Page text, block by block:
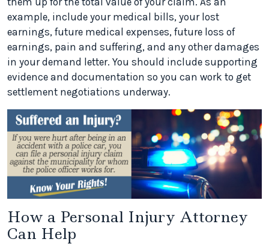
example, include your medical bills, your lost
earnings, future medical expenses, future loss of
earnings, pain and suffering, and any other damages
in your demand letter. You should include supporting
evidence and documentation so you can work to get
settlement negotiations underway.
How a Personal Injury Attorney
Can Help